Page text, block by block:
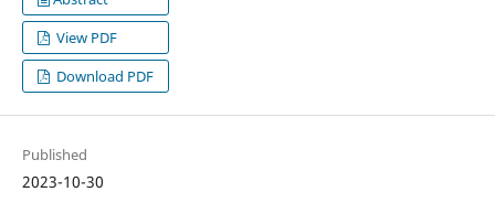
View PDF
Download PDF
Published
2023-10-30